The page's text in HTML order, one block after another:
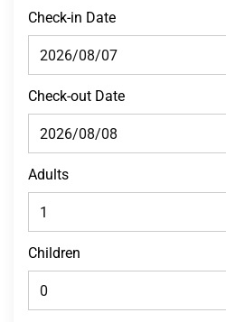
Check-in Date
Check-out Date
Adults
Children